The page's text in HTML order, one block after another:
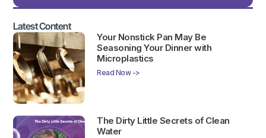
Latest Content
Your Nonstick Pan May Be
Seasoning Your Dinner with
Microplastics
Read Now ->
The Dirty Little Secrets of Clean
Water